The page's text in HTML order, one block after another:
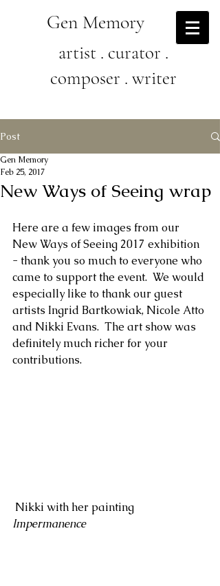
artist . curator .
composer . writer
Gen Memory
Post
New Ways of Seeing wrap
Gen Memory
Feb 25, 2017
Here are a few images from our
New Ways of Seeing 2017 exhibition
- thank you so much to everyone who
came to support the event.  We would
especially like to thank our guest
artists Ingrid Bartkowiak, Nicole Atto
and Nikki Evans.  The art show was
definitely much richer for your
contributions.
Nikki with her painting
Impermanence